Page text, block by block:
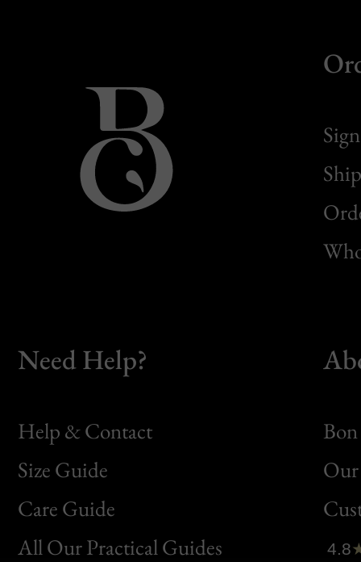
Need Help?
Help & Contact
Size Guide
Care Guide
All Our Practical Guides
Bon
Clic
4.8